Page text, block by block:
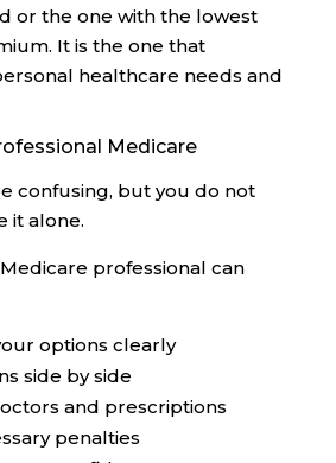
or the one with the lowest
It is the one that
healthcare needs and
Medicare
confusing, but you do not
it alone.
professional can
options clearly
side by side
and prescriptions
penalties